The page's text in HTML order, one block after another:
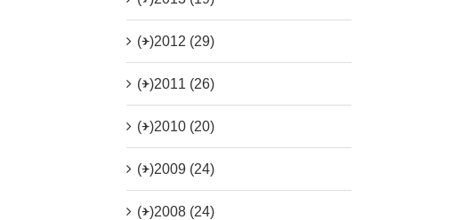
(+)2012 (29)
(+)2011 (26)
(+)2010 (20)
(+)2009 (24)
(+)2008 (24)